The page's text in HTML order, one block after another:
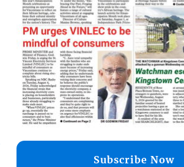
Subscribe Now